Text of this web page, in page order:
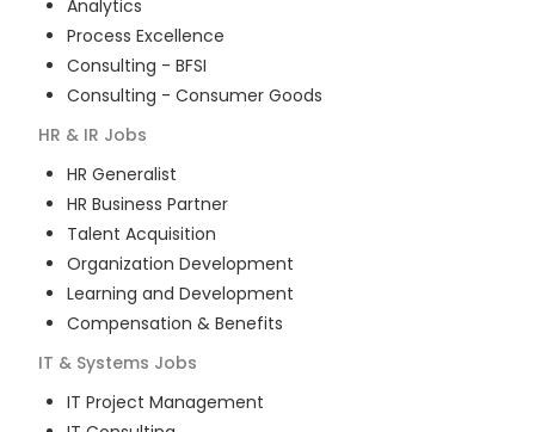
Analytics
Process Excellence
Consulting - BFSI
Consulting - Consumer Goods
HR & IR Jobs
HR Generalist
HR Business Partner
Talent Acquisition
Organization Development
Learning and Development
Compensation & Benefits
IT & Systems Jobs
IT Project Management